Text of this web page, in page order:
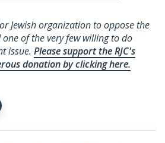
Jewish organization to oppose the
of the very few willing to do
issue. Please support the RJC's
donation by clicking here.